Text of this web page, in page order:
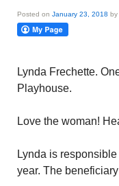
Posted on January 23, 2018 by
Lynda Frechette.
Playhouse.
Love the woman!
Lynda is
year. The